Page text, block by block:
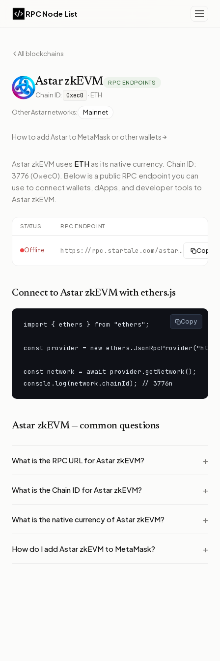
RPC Node List
All blockchains
Astar zkEVM RPC ENDPOINTS
Chain ID: 0xec0 · ETH
OtherAstarnetworks: Mainnet
How to addAstarto MetaMask or other wallets
Astar zkEVM uses ETH as its native currency. Chain ID:
3776 (0xec0). Belowis a public RPC endpoint you can
use to connect wallets, dApps, and developer tools to
Astar zkEVM
STATUS RPC ENDPOINT
Offline https://rpc.startale.com/astar-zkevm Copy
Connect to Astar zkEVMwith ethers.js
import { ethers } from "ethers";
const provider = new
const network = await provider.getNetwork();
console.log(network.chainId); // 3776n
Copy
Astar zkEVM— common questions
What is the RPC URL for Astar zkEVM?
What is the Chain ID for Astar zkEVM?
What is the native currency of Astar zkEVM?
How do I add Astar zkEVM to MetaMask?